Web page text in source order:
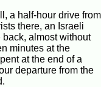
a half-hour drive from
there, an Israeli
almost without
minutes at the
at the end of a
departure from the